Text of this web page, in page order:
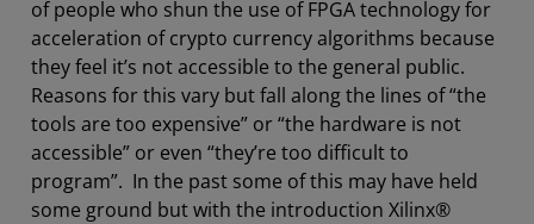
of people who shun the use of FPGA technology for
acceleration of crypto currency algorithms because
they feel it’s not accessible to the general public.
Reasons for this vary but fall along the lines of “the
tools are too expensive” or “the hardware is not
accessible” or even “they’re too difficult to
program”. In the past some of this may have held
some ground but with the introduction Xilinx®